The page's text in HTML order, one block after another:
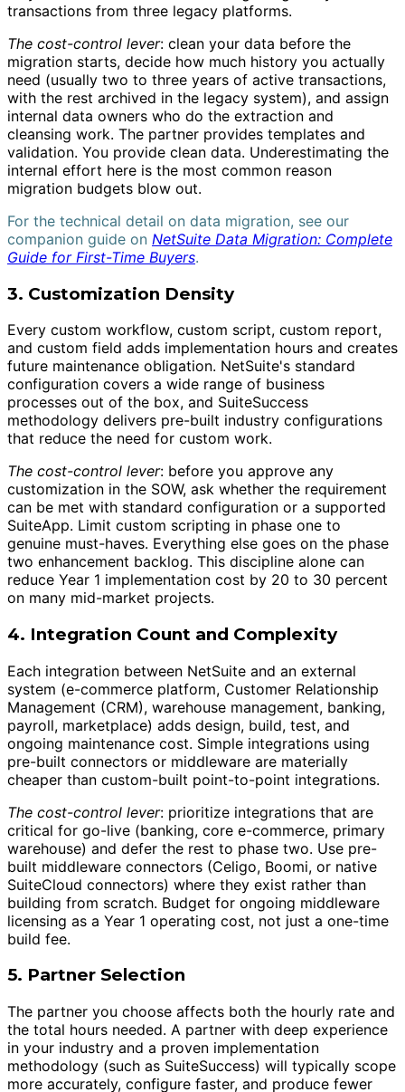
transactions from three legacy platforms.
The cost-control lever: clean your data before the
migration starts, decide how much history you actually
need (usually two to three years of active transactions,
with the rest archived in the legacy system), and assign
internal data owners who do the extraction and
cleansing work. The partner provides templates and
validation. You provide clean data. Underestimating the
internal effort here is the most common reason
migration budgets blow out.
For the technical detail on data migration, see our
companion guide on NetSuite Data Migration: Complete
Guide for First-Time Buyers.
3. Customization Density
Every custom workflow, custom script, custom report,
and custom field adds implementation hours and creates
future maintenance obligation. NetSuite's standard
configuration covers a wide range of business
processes out of the box, and SuiteSuccess
methodology delivers pre-built industry configurations
that reduce the need for custom work.
The cost-control lever: before you approve any
customization in the SOW, ask whether the requirement
can be met with standard configuration or a supported
SuiteApp. Limit custom scripting in phase one to
genuine must-haves. Everything else goes on the phase
two enhancement backlog. This discipline alone can
reduce Year 1 implementation cost by 20 to 30 percent
on many mid-market projects.
4. Integration Count and Complexity
Each integration between NetSuite and an external
system (e-commerce platform, Customer Relationship
Management (CRM), warehouse management, banking,
payroll, marketplace) adds design, build, test, and
ongoing maintenance cost. Simple integrations using
pre-built connectors or middleware are materially
cheaper than custom-built point-to-point integrations.
The cost-control lever: prioritize integrations that are
critical for go-live (banking, core e-commerce, primary
warehouse) and defer the rest to phase two. Use pre-
built middleware connectors (Celigo, Boomi, or native
SuiteCloud connectors) where they exist rather than
building from scratch. Budget for ongoing middleware
licensing as a Year 1 operating cost, not just a one-time
build fee.
5. Partner Selection
The partner you choose affects both the hourly rate and
the total hours needed. A partner with deep experience
in your industry and a proven implementation
methodology (such as SuiteSuccess) will typically scope
more accurately, configure faster, and produce fewer